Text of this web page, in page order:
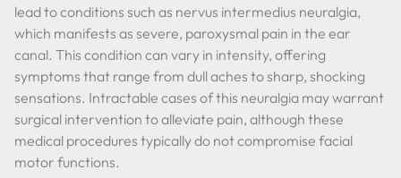
lead to conditions such as nervus intermedius neuralgia,
which manifests as severe, paroxysmal pain in the ear
canal. This condition can vary in intensity, offering
symptoms that range from dull aches to sharp, shocking
sensations. Intractable cases of this neuralgia may warrant
surgical intervention to alleviate pain, although these
medical procedures typically do not compromise facial
motor functions.